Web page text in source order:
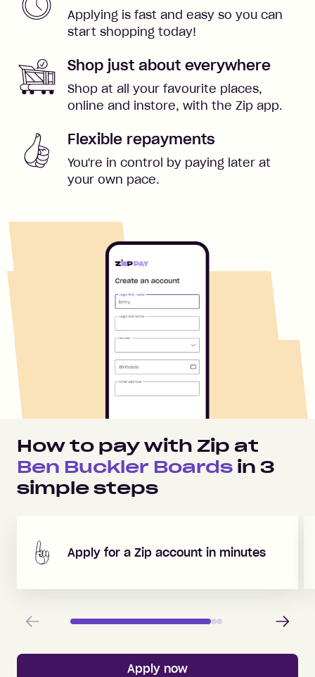
Applying is fast and easy so you can
start shopping today!
Shop just about everywhere
Shop at all your favourite places,
online and instore, with the Zip app.
Flexible repayments
You're in control by paying later at
your own pace.
How to pay with Zip at
Ben Buckler Boards in 3
simple steps
Apply for a Zip account in minutes
Previous Next
Apply now